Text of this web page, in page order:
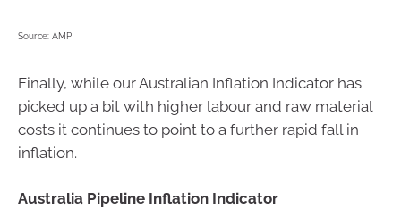
Source: AMP
Finally, while our Australian Inflation Indicator has
picked up a bit with higher labour and raw material
costs it continues to point to a further rapid fall in
inflation.
Australia Pipeline Inflation Indicator